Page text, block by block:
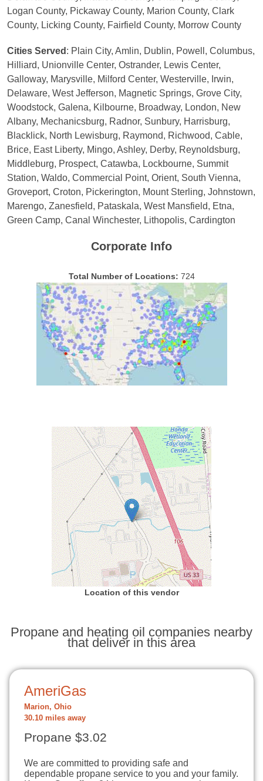
Logan County, Pickaway County, Marion County, Clark
County, Licking County, Fairfield County, Morrow County
Cities Served : Plain City, Amlin, Dublin, Powell, Columbus,
Hilliard, Unionville Center, Ostrander, Lewis Center,
Galloway, Marysville, Milford Center, Westerville, Irwin,
Delaware, West Jefferson, Magnetic Springs, Grove City,
Woodstock, Galena, Kilbourne, Broadway, London, New
Albany, Mechanicsburg, Radnor, Sunbury, Harrisburg,
Blacklick, North Lewisburg, Raymond, Richwood, Cable,
Brice, East Liberty, Mingo, Ashley, Derby, Reynoldsburg,
Middleburg, Prospect, Catawba, Lockbourne, Summit
Station, Waldo, Commercial Point, Orient, South Vienna,
Groveport, Croton, Pickerington, Mount Sterling, Johnstown,
Marengo, Zanesfield, Pataskala, West Mansfield, Etna,
Green Camp, Canal Winchester, Lithopolis, Cardington
Corporate Info
Total Number of Locations: 724
Location of this vendor
Propane and heating oil companies nearby
that deliver in this area
AmeriGas
Marion, Ohio
30.10 miles away
Propane $3.02
We are committed to providing safe and
dependable propane service to you and your family.